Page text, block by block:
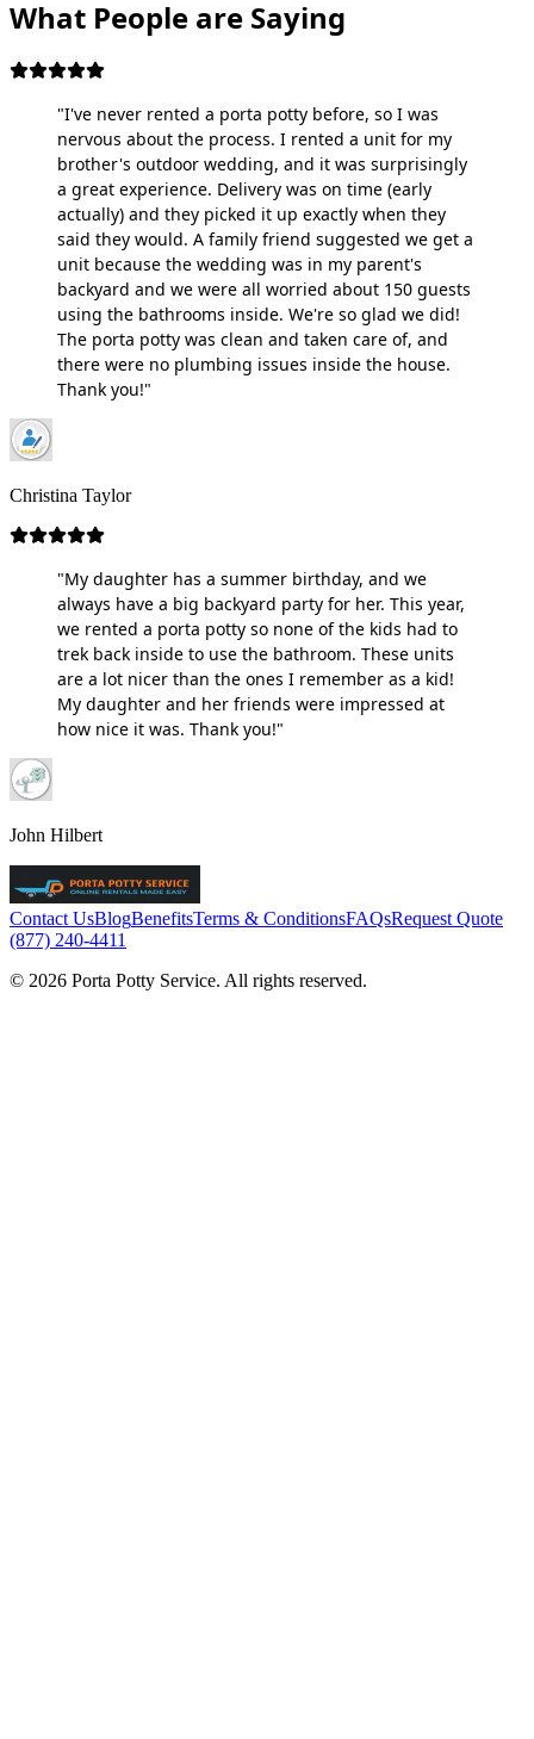
What People are Saying
"I've never rented a porta potty before, so I was
nervous about the process. I rented a unit for my
brother's outdoor wedding, and it was surprisingly
a great experience. Delivery was on time (early
actually) and they picked it up exactly when they
said they would. A family friend suggested we get a
unit because the wedding was in my parent's
backyard and we were all worried about 150 guests
using the bathrooms inside. We're so glad we did!
The porta potty was clean and taken care of, and
there were no plumbing issues inside the house.
Thank you!"
Christina Taylor
"My daughter has a summer birthday, and we
always have a big backyard party for her. This year,
we rented a porta potty so none of the kids had to
trek back inside to use the bathroom. These units
are a lot nicer than the ones I remember as a kid!
My daughter and her friends were impressed at
how nice it was. Thank you!"
John Hilbert
Contact UsBlogBenefitsTerms & ConditionsFAQsRequest Quote
(877) 240-4411
© 2026 Porta Potty Service. All rights reserved.